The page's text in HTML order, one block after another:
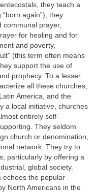
they teach a
again”); they
prayer,
for healing and for
and poverty,
(this term often means
support the use of
prophecy. To a lesser
all these churches,
America, and the
a local initiative, churches
entirely self-
They seldom
church or denomination,
network. They try to
particularly by offering a
global society.
echoes the popular
North Americans in the